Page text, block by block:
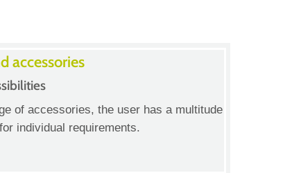
accessories
of accessories, the user has a multitude
individual requirements.